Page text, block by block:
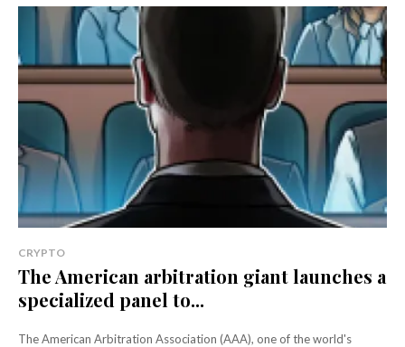
CRYPTO
The American arbitration giant launches a
specialized panel to...
The American Arbitration Association (AAA), one of the world's